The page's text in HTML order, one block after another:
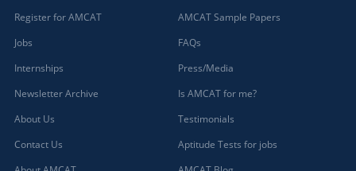
Register for AMCAT
Jobs
Internships
Newsletter Archive
About Us
Contact Us
AMCAT Sample Papers
FAQs
Press/Media
Is AMCAT for me?
Testimonials
Aptitude Tests for jobs